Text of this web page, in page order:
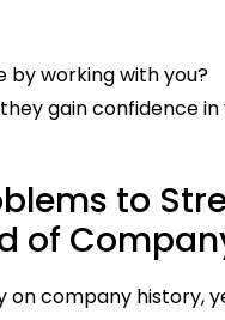
working with you?
gain confidence
to
of
on company history,